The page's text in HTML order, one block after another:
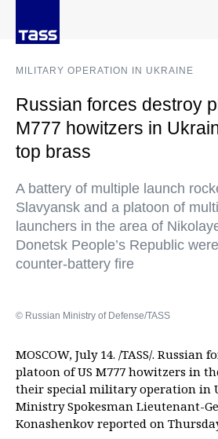
MILITARY OPERATION IN UKRAINE
Russian forces destroy
M777 howitzers in
top brass
A battery of multiple launch
Slavyansk and a platoon of
launchers in the area of
Donetsk People’s Republic
counter-battery fire
© Russian Ministry of Defense/TASS
MOSCOW, July 14. /TASS/. Russian
platoon of US M777 howitzers in
their special military operation in
Ministry Spokesman Lieutenant-
Konashenkov reported on